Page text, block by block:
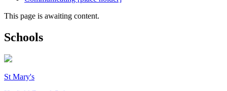
This page is awaiting content.
Schools
St Mary's